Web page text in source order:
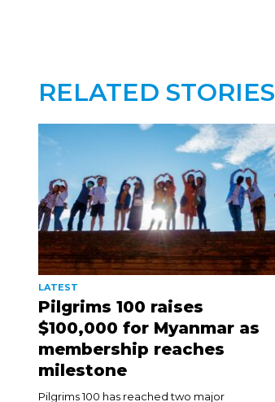
RELATED STORIES
LATEST
Pilgrims 100 raises
$100,000 for Myanmar as
membership reaches
milestone
Pilgrims 100 has reached two major